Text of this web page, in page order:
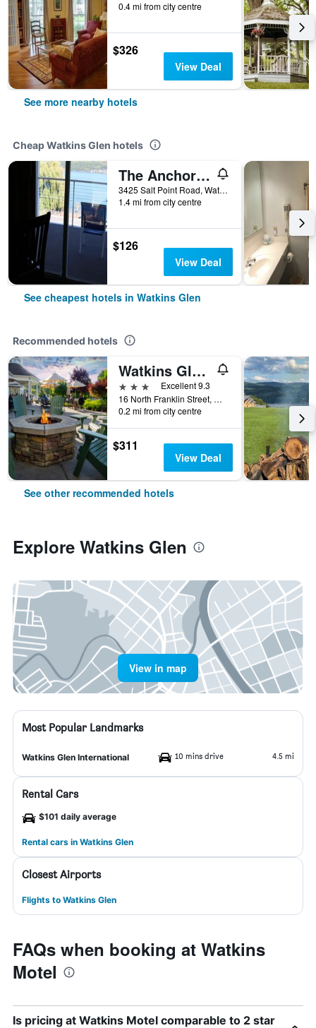
0.4 mi from city centre
$326
View Deal
See more nearby hotels
Cheap Watkins Glen hotels
The Anchor Inn
3425 Salt Point Road, Watkins Glen, NY, United States
1.4 mi from city centre
$126
View Deal
See cheapest hotels in Watkins Glen
Recommended hotels
Watkins Glen Harbor Hotel
3 stars
Excellent 9.3
16 North Franklin Street, Watkins Glen, NY, United States
0.2 mi from city centre
$311
View Deal
See other recommended hotels
Explore Watkins Glen
View in map
Most Popular Landmarks
Watkins Glen International 10 mins drive 4.5 mi
Rental Cars
$101 daily average
Rental cars in Watkins Glen
Closest Airports
Flights to Watkins Glen
FAQs when booking at Watkins
Motel
Is pricing at Watkins Motel comparable to 2 star